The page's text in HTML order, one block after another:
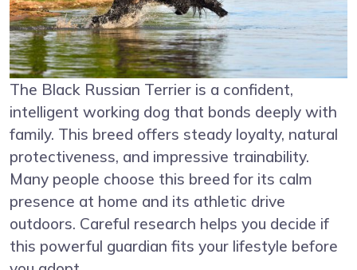
The Black Russian Terrier is a confident,
intelligent working dog that bonds deeply with
family. This breed offers steady loyalty, natural
protectiveness, and impressive trainability.
Many people choose this breed for its calm
presence at home and its athletic drive
outdoors. Careful research helps you decide if
this powerful guardian fits your lifestyle before